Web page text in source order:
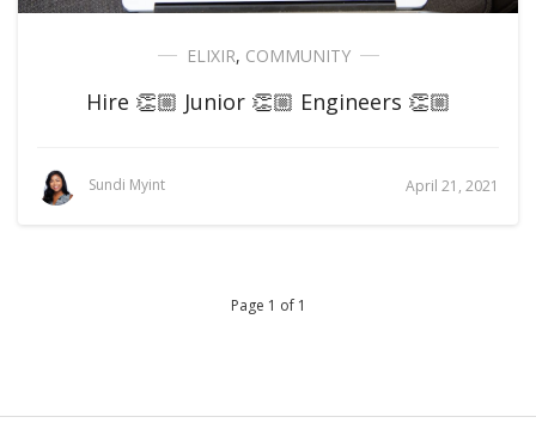
ELIXIR, COMMUNITY
Hire 👏🏼 Junior 👏🏼 Engineers 👏🏼
Sundi Myint April 21, 2021
Page 1 of 1